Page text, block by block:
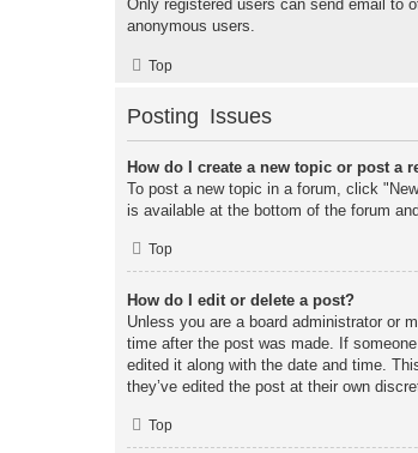
Only registered users can send email to
anonymous users.
Top
Posting Issues
How do I create a new topic or post a
To post a new topic in a forum, click
is available at the bottom of the forum
Top
How do I edit or delete a post?
Unless you are a board administrator or
time after the post was made. If
edited it along with the date and time.
they’ve edited the post at their own
Top